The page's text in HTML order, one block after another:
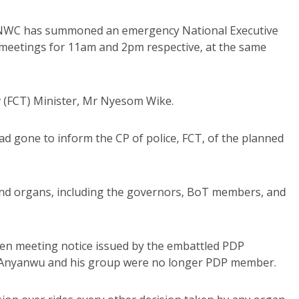
has summoned an emergency National Executive
for 11am and 2pm respective, at the same
Minister, Mr Nyesom Wike.
gone to inform the CP of police, FCT, of the planned
organs, including the governors, BoT members, and
meeting notice issued by the embattled PDP
and his group were no longer PDP member.